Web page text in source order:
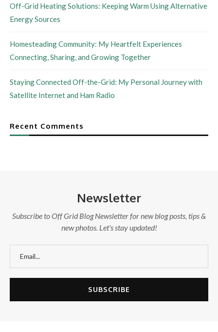
Off-Grid Heating Solutions: Keeping Warm Using Alternative
Energy Sources
Homesteading Community: My Heartfelt Experiences
Connecting, Sharing, and Growing Together
Staying Connected Off-the-Grid: My Personal Journey with
Satellite Internet and Ham Radio
Recent Comments
Newsletter
Subscribe to Off Grid Blog Newsletter for new blog posts, tips &
new photos. Let's stay updated!